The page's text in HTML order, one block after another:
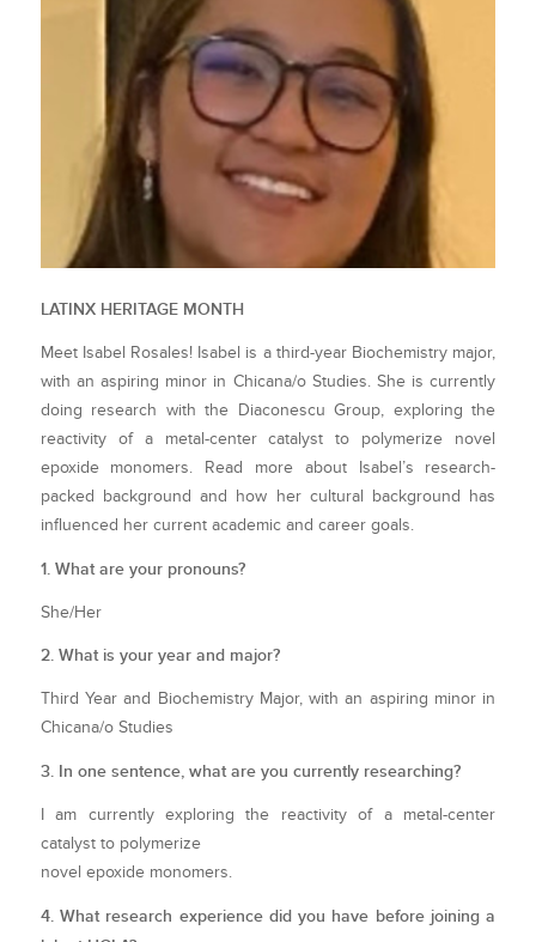
LATINX HERITAGE MONTH
Meet Isabel Rosales! Isabel is a third-year Biochemistry major,
with an aspiring minor in Chicana/o Studies. She is currently
doing research with the Diaconescu Group, exploring the
reactivity of a metal-center catalyst to polymerize novel
epoxide monomers. Read more about Isabel’s research-
packed background and how her cultural background has
influenced her current academic and career goals.
1. What are your pronouns?
She/Her
2. What is your year and major?
Third Year and Biochemistry Major, with an aspiring minor in
Chicana/o Studies
3. In one sentence, what are you currently researching?
I am currently exploring the reactivity of a metal-center
catalyst to polymerize
novel epoxide monomers.
4. What research experience did you have before joining a